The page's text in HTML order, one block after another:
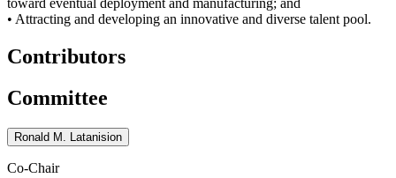
• Attracting and developing an innovative and diverse talent pool.
Contributors
Committee
Ronald M. Latanision
Co-Chair